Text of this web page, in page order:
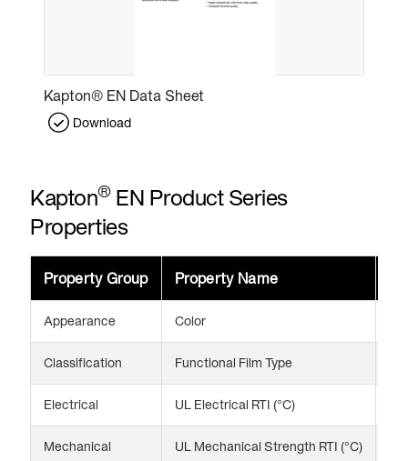
Kapton® EN Data Sheet
Download
Kapton®EN Product Series
Properties
Property Group Property Name
Appearance Color
Classification Functional Film Type
Electrical UL Electrical RTI (°C)
Mechanical UL Mechanical Strength RTI (°C)